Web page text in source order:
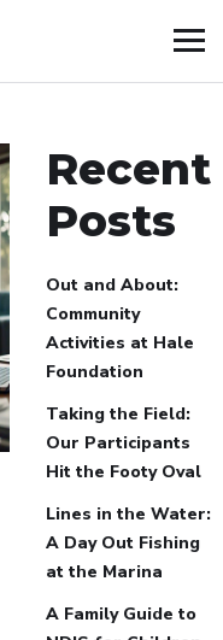
Recent
Posts
Out and About:
Community
Activities at Hale
Foundation
Taking the Field:
Our Participants
Hit the Footy Oval
Lines in the Water:
A Day Out Fishing
at the Marina
A Family Guide to